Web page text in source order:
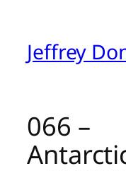
contentJeffrey
066 –